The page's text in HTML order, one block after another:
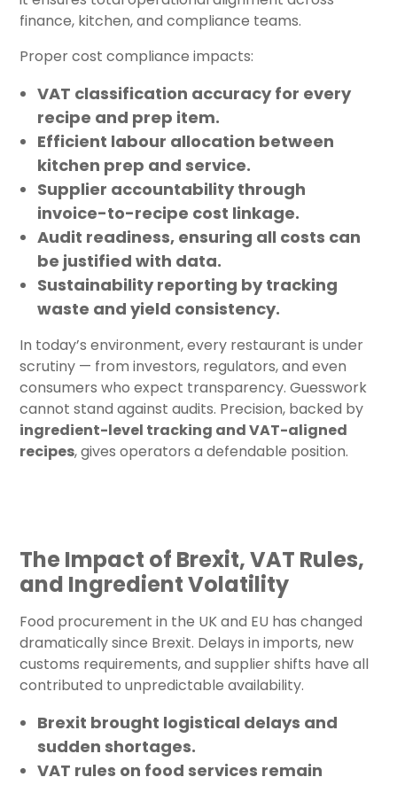
finance, kitchen, and compliance teams.
Proper cost compliance impacts:
VAT classification accuracyfor every
recipe and prep item.
Efficient labour allocation between
kitchen prep and service.
Supplier accountabilitythrough
invoice-to-recipe cost linkage.
Audit readiness, ensuring all costs can
be justified with data.
Sustainability reporting by tracking
waste and yield consistency.
In today’s environment, every restaurant is under
scrutiny — from investors, regulators, and even
consumers who expect transparency. Guesswork
cannot stand against audits. Precision, backed by
ingredient-level tracking and VAT-aligned
recipes, gives operators a defendable position.
The Impact of Brexit, VAT Rules,
and Ingredient Volatility
Food procurement in the UK and EU has changed
dramatically since Brexit. Delays in imports, new
customs requirements, and supplier shifts have all
contributed to unpredictable availability.
Brexit brought logistical delays and
sudden shortages.
VAT rules on food services remain